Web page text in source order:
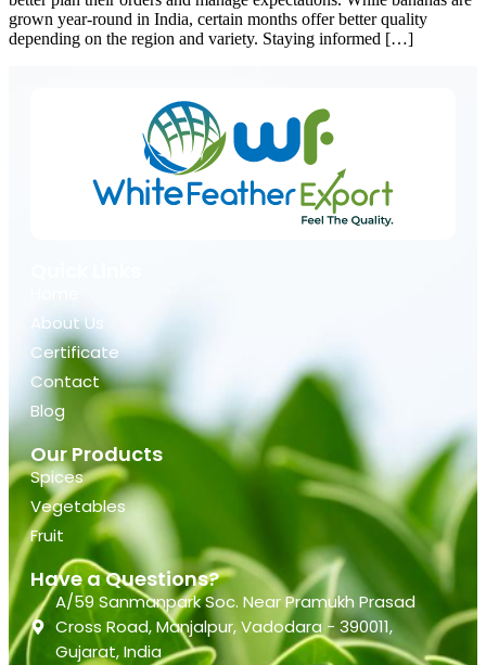
grown year-round in India, certain months offer better quality
depending on the region and variety. Staying informed […]
About Us
Certificate
Contact
Blog
Our Products
Spices
Vegetables
Fruit
Have a Questions?
A/59 Sanmanpark Soc. Near Pramukh Prasad
Cross Road, Manjalpur, Vadodara - 390011,
Gujarat, India